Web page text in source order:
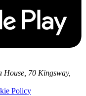
70 Kingsway,
Policy